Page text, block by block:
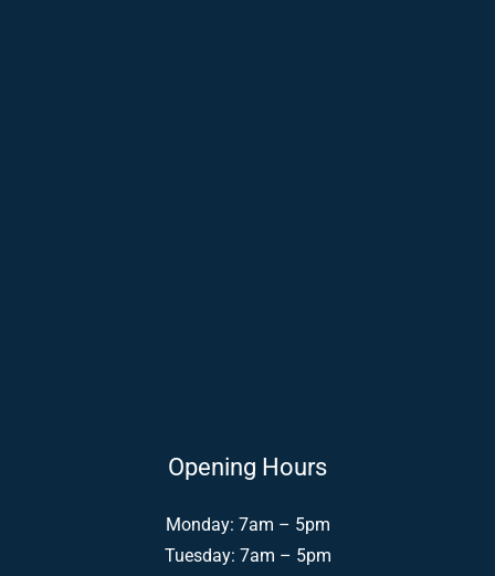
Opening Hours
Monday: 7am – 5pm
Tuesday: 7am – 5pm